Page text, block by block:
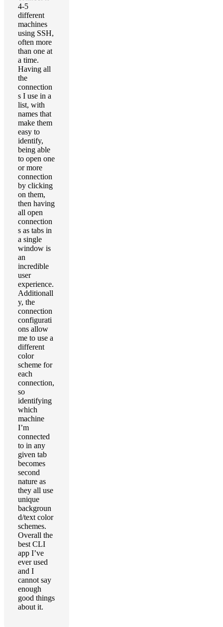
4-5
different
machines
using SSH,
often more
than one at
a time.
Having all
the
connection
s I use in a
list, with
names that
make them
easy to
identify,
being able
to open one
or more
connection
by clicking
on them,
then having
all open
connection
s as tabs in
a single
window is
an
incredible
user
experience.
Additionall
y, the
connection
configurati
ons allow
me to use a
different
color
scheme for
each
connection,
so
identifying
which
machine
I’m
connected
to in any
given tab
becomes
second
nature as
they all use
unique
backgroun
d/text color
schemes.
Overall the
best CLI
app I’ve
ever used
and I
cannot say
enough
good things
about it.